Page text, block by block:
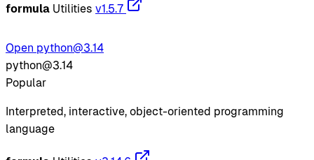
formula Utilities v1.5.7
Open python@3.14
python@3.14
Popular
Interpreted, interactive, object-oriented programming
language